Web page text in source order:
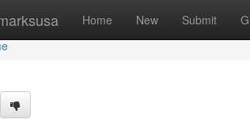
Home New Submit